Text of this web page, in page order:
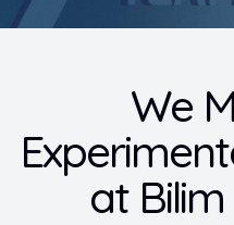
We
at